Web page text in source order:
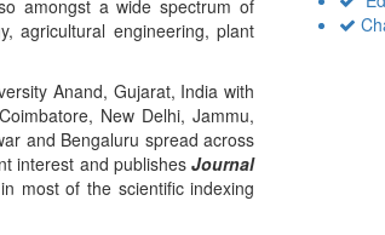
amongst a wide spectrum of
agricultural engineering, plant
Anand, Gujarat, India with
New Delhi, Jammu,
and Bengaluru spread across
interest and publishesJournal
most of the scientific indexing